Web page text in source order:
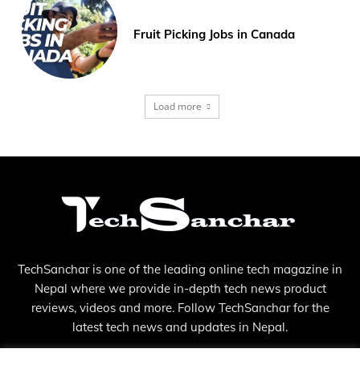
Fruit Picking Jobs in Canada
Load more
TechSanchar is one of the leading online tech magazine in
Nepal where we provide in-depth tech news product
reviews, videos and more. Follow TechSanchar for the
latest tech news and updates in Nepal.